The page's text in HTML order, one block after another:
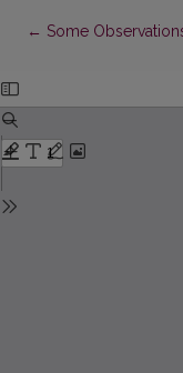
← Return to Article
Some